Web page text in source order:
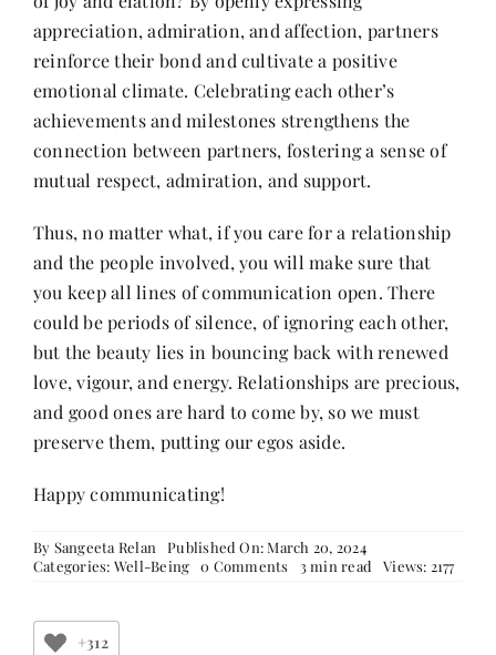
appreciation, admiration, and affection, partners
reinforce their bond and cultivate a positive
emotional climate. Celebrating each other’s
achievements and milestones strengthens the
connection between partners, fostering a sense of
mutual respect, admiration, and support.
Thus, no matter what, if you care for a relationship
and the people involved, you will make sure that
you keep all lines of communication open. There
could be periods of silence, of ignoring each other,
but the beauty lies in bouncing back with renewed
love, vigour, and energy. Relationships are precious,
and good ones are hard to come by, so we must
preserve them, putting our egos aside.
Happy communicating!
By Sangeeta Relan
Published On: March 20, 2024
Categories: Well-Being 0 Comments on3 min read Views: 2177
+312